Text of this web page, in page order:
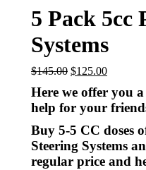
5 Pack 5cc
Systems
$145.00 $125.00
Here we offer you
help for your
Buy 5-5 CC doses
Steering Systems
regular price and